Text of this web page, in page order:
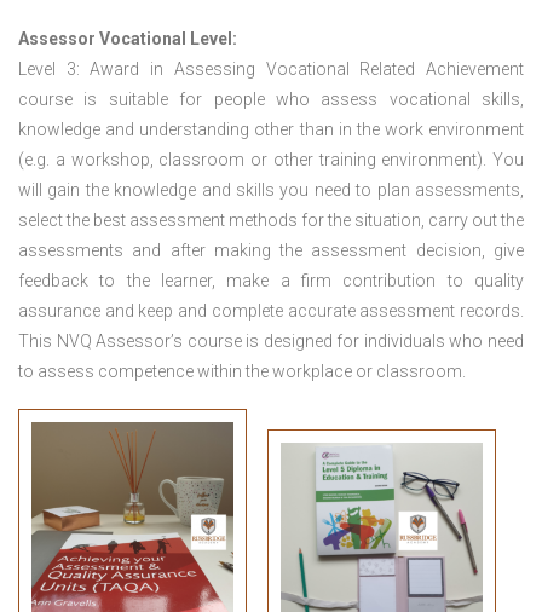
Assessor Vocational Level:
Level 3: Award in Assessing Vocational Related Achievement
course is suitable for people who assess vocational skills,
knowledge and understanding other than in the work environment
(e.g. a workshop, classroom or other training environment). You
will gain the knowledge and skills you need to plan assessments,
select the best assessment methods for the situation, carry out the
assessments and after making the assessment decision, give
feedback to the learner, make a firm contribution to quality
assurance and keep and complete accurate assessment records.
This NVQ Assessor’s course is designed for individuals who need
to assess competence within the workplace or classroom.